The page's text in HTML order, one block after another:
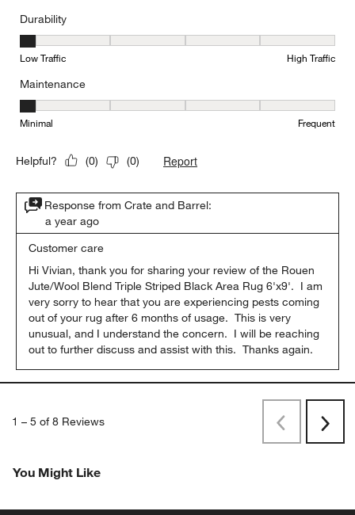
Durability
Durability, 1 out of 5, where 1 equals to Low Traffic and 5 equals
Low Traffic High Traffic
Maintenance
Maintenance, 1 out of 5, where 1 equals to Minimal and 5 equals
Minimal Frequent
Helpful? (0) (0) Report
Response from Crate and Barrel:
a year ago
Customer care
Hi Vivian, thank you for sharing your review of the Rouen
Jute/Wool Blend Triple Striped Black Area Rug 6'x9'.  I am
very sorry to hear that you are experiencing pests coming
out of your rug after 6 months of usage.  This is very
unusual, and I understand the concern.  I will be reaching
out to further discuss and assist with this.  Thanks again.
1 – 5 of 8 Reviews PreviousNext
You Might Like